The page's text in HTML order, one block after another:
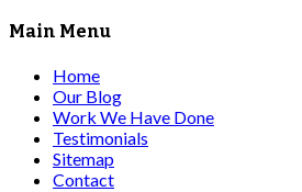
Main Menu
Home
Our Blog
Work We Have Done
Testimonials
Sitemap
Contact